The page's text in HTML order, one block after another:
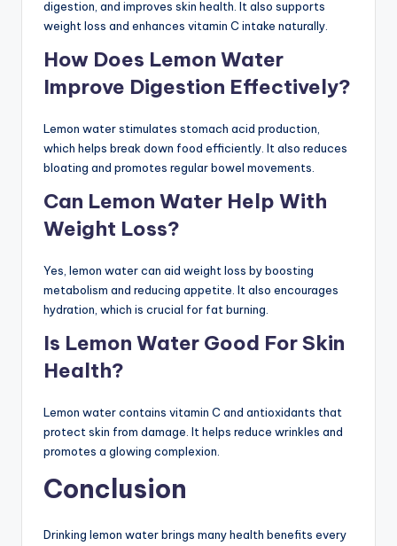
digestion, and improves skin health. It also supports
weight loss and enhances vitamin C intake naturally.
How Does Lemon Water
Improve Digestion Effectively?
Lemon water stimulates stomach acid production,
which helps break down food efficiently. It also reduces
bloating and promotes regular bowel movements.
Can Lemon Water Help With
Weight Loss?
Yes, lemon water can aid weight loss by boosting
metabolism and reducing appetite. It also encourages
hydration, which is crucial for fat burning.
Is Lemon Water Good For Skin
Health?
Lemon water contains vitamin C and antioxidants that
protect skin from damage. It helps reduce wrinkles and
promotes a glowing complexion.
Conclusion
Drinking lemon water brings many health benefits every